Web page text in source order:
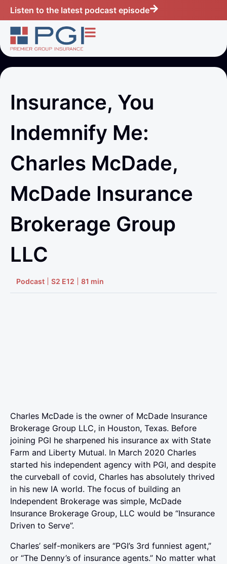
Listen to the latest podcast episode
Insurance, You
Indemnify Me:
Charles McDade,
McDade Insurance
Brokerage Group
LLC
Podcast S2 E12 81 min
Charles McDade is the owner of McDade Insurance
Brokerage Group LLC, in Houston, Texas. Before
joining PGI he sharpened his insurance ax with State
Farm and Liberty Mutual. In March 2020 Charles
started his independent agency with PGI, and despite
the curveball of covid, Charles has absolutely thrived
in his new IA world. The focus of building an
Independent Brokerage was simple, McDade
Insurance Brokerage Group, LLC would be “Insurance
Driven to Serve”.
Charles’ self-monikers are “PGI’s 3rd funniest agent,”
or “The Denny’s of insurance agents.” No matter what